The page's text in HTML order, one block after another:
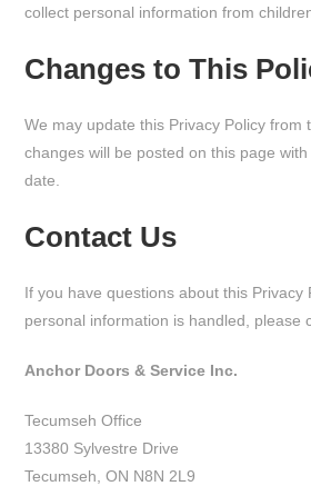
collect personal information from
Changes to This
We may update this Privacy Policy from
changes will be posted on this page
date.
Contact Us
If you have questions about this Privacy
personal information is handled, please
Anchor Doors & Service Inc.
Tecumseh Office
13380 Sylvestre Drive
Tecumseh, ON N8N 2L9